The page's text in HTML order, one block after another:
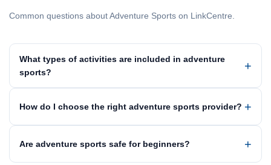
Common questions about Adventure Sports on LinkCentre.
What types of activities are included in adventure
sports?
How do I choose the right adventure sports provider?
Are adventure sports safe for beginners?